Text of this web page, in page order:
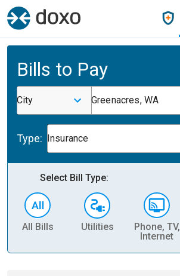
Bills to Pay
City Greenacres, WA
Type: Insurance
Select Bill Type:
All Bills Utilities
Phone, TV,
Internet